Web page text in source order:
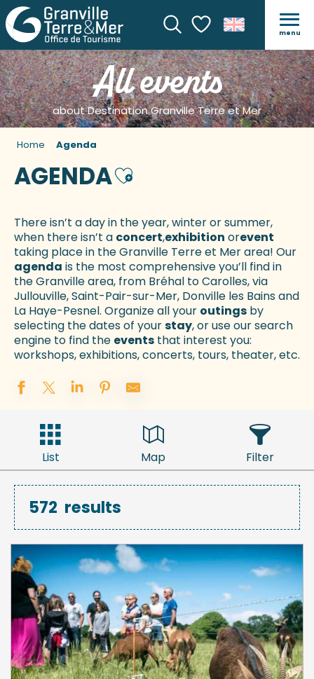
SearchVoir les favoris
menu
All events
about Destination Granville Terre et Mer
Home Agenda
AGENDAAjouter aux favoris
There isn’t a day in the year, winter or summer,
when there isn’t a concert,exhibition orevent
taking place in the Granville Terre et Mer area! Our
agenda is the most comprehensive you’ll find in
the Granville area, from Bréhal to Carolles, via
Jullouville, Saint-Pair-sur-Mer, Donville les Bains and
La Haye-Pesnel. Organize all your outings by
selecting the dates of yourstay, or use our search
engine to find the events that interest you:
workshops, exhibitions, concerts, tours, theater, etc.
List Map Filter
572 results